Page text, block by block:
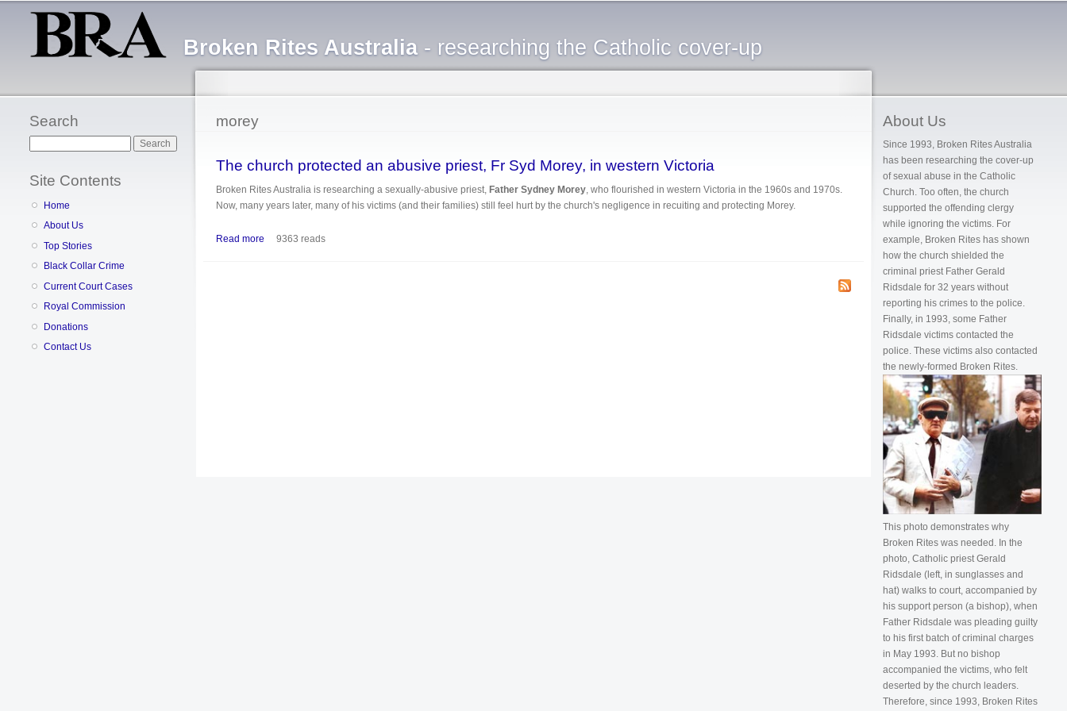
content
Broken Rites Australia - researching the Catholic cover-up
Search
Site Contents
Home
About Us
Top Stories
Black Collar Crime
Current Court Cases
Royal Commission
Donations
Contact Us
morey
The church protected an abusive priest, Fr Syd Morey, in western Victoria
Broken Rites Australia is researching a sexually-abusive priest, Father Sydney Morey , who flourished in western Victoria in the 1960s and 1970s.
Now, many years later, many of his victims (and their families) still feel hurt by the church's negligence in recuiting and protecting Morey.
Read more about The church protected an abusive priest, Fr Syd Morey, in western Victoria
9363 reads
About Us
Since 1993, Broken Rites Australia
has been researching the cover-up
of sexual abuse in the Catholic
Church. Too often, the church
supported the offending clergy
while ignoring the victims. For
example, Broken Rites has shown
how the church shielded the
criminal priest Father Gerald
Ridsdale for 32 years without
reporting his crimes to the police.
Finally, in 1993, some Father
Ridsdale victims contacted the
police. These victims also contacted
the newly-formed Broken Rites.
This photo demonstrates why
Broken Rites was needed. In the
photo, Catholic priest Gerald
Ridsdale (left, in sunglasses and
hat) walks to court, accompanied by
his support person (a bishop), when
Father Ridsdale was pleading guilty
to his first batch of criminal charges
in May 1993. But no bishop
accompanied the victims, who felt
deserted by the church leaders.
Therefore, since 1993, Broken Rites